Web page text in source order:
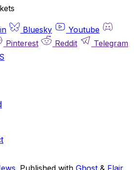
Bluesky
Youtube
Pinterest Reddit
Telegram
Published with Ghost & Flair.